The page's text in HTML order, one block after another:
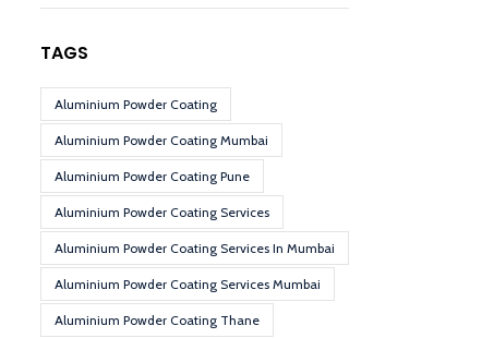
TAGS
Aluminium Powder Coating
Aluminium Powder Coating Mumbai
Aluminium Powder Coating Pune
Aluminium Powder Coating Services
Aluminium Powder Coating Services In Mumbai
Aluminium Powder Coating Services Mumbai
Aluminium Powder Coating Thane